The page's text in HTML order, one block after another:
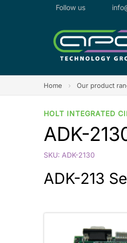
Follow us
Home › Our product
HOLT INTEGRATED
ADK-
SKU: ADK-2130
ADK-213